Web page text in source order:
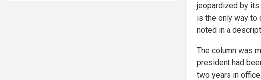
jeopardized by
is the only way to
noted in a
The column was
president had
two years in